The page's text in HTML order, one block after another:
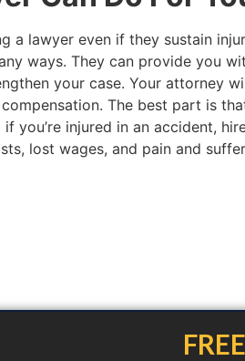
a lawyer even if they sustain
ways. They can provide you
your case. Your attorney
The best part is
you’re injured in an accident,
lost wages, and pain and